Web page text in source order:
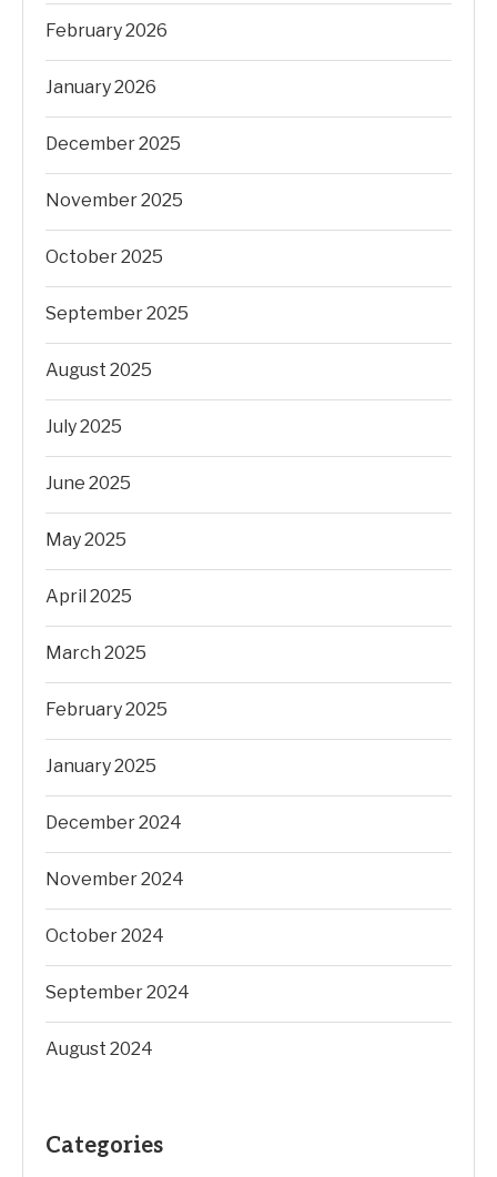
February 2026
January 2026
December 2025
November 2025
October 2025
September 2025
August 2025
July 2025
June 2025
May 2025
April 2025
March 2025
February 2025
January 2025
December 2024
November 2024
October 2024
September 2024
August 2024
Categories